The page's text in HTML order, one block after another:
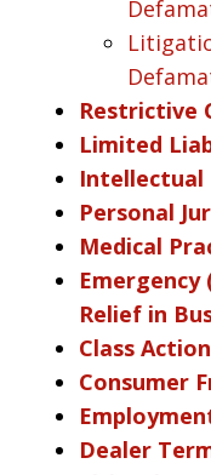
Restrictive
Limited
Personal
Medical
Relief in
Class
Consumer
Dealer